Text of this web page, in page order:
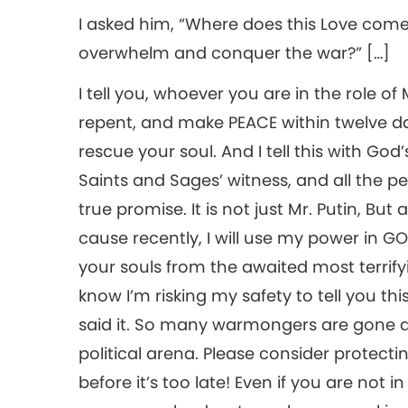
I asked him, “Where does this Love
overwhelm and conquer the war?” […]
I tell you, whoever you are in the role of
repent, and make PEACE within twelve
rescue your soul. And I tell this with
Saints and Sages’ witness, and all the
true promise. It is not just Mr. Putin,
cause recently, I will use my power in
your souls from the awaited most
know I’m risking my safety to tell you
said it. So many warmongers are gone
political arena. Please consider
before it’s too late! Even if you are not